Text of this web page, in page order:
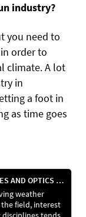
industry?
you need to
order to
climate. A lot
in
a foot in
as time goes
SUMMER SIGHTS: NEW RIFLES AND OPTICS HIT THE SHELVES
weather
field, interest